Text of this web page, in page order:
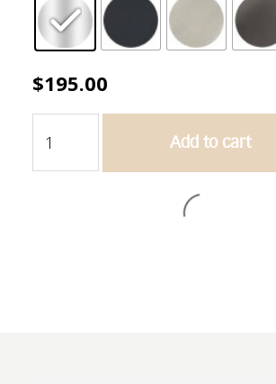
$195.00
Glass
Shelf
Add to cart
Add to wishlist